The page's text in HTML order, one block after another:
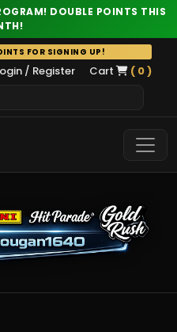
DOUBLE POINTS THIS
FOR SIGNING UP!
/ Register Cart ( 0 )